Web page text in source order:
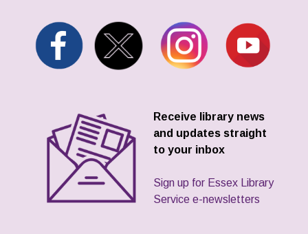
Receive library news
and updates straight
to your inbox
Sign up for Essex Library
Service e-newsletters